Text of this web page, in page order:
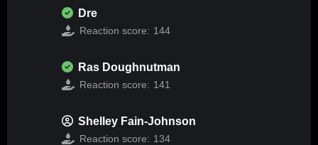
Dre
Reaction score: 144
Ras Doughnutman
Reaction score: 141
Shelley Fain-Johnson
Reaction score: 134